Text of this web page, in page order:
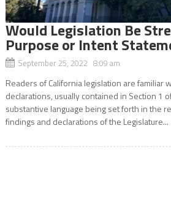
Would Legislation Be
Purpose or Intent
September 25, 2022 8:09 am
Readers of California legislation are familiar
declarations, usually contained in Section 1
substantive language being set forth in the
findings and declarations of the Legislature...